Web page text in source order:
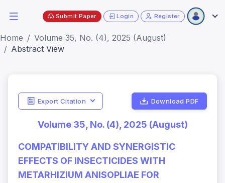
Submit Paper Login Register
Home
Volume 35, No. (4), 2025 (August)
Abstract View
Export Citation Download PDF
Volume 35, No. (4), 2025 (August)
COMPATIBILITY AND SYNERGISTIC
EFFECTS OF INSECTICIDES WITH
METARHIZIUM ANISOPLIAE FOR